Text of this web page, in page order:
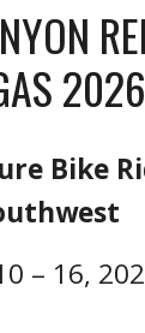
2026
Bike
– 16,